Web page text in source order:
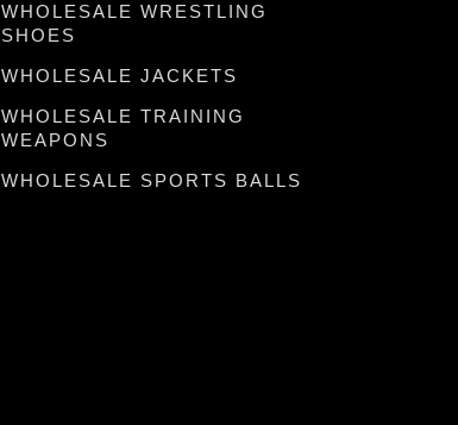
WHOLESALE WRESTLING
SHOES
WHOLESALE JACKETS
WHOLESALE TRAINING
WEAPONS
WHOLESALE SPORTS BALLS